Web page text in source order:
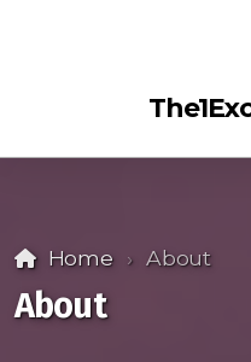
Home About
About